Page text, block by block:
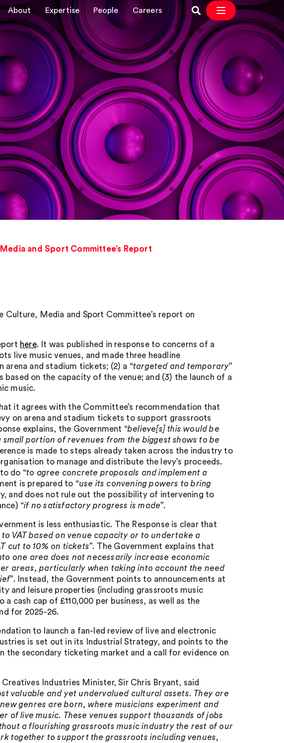
About Expertise People Careers
and Sport Committee’s Report
Culture, Media and Sport Committee’s report on
here. It was published in response to concerns of a
live music venues, and made three headline
arena and stadium tickets; (2) a “targeted and temporary”
on the capacity of the venue; and (3) the launch of a
music.
it agrees with the Committee’s recommendation that
on arena and stadium tickets to support grassroots
explains, the Government “believe[s] this would be
portion of revenues from the biggest shows to be
is made to steps already taken across the industry to
to manage and distribute the levy’s proceeds.
do “to agree concrete proposals and implement a
is prepared to “use its convening powers to bring
and does not rule out the possibility of intervening to
“if no satisfactory progress is made”.
is less enthusiastic. The Response is clear that
VAT based on venue capacity or to undertake a
cut to 10% on tickets”. The Government explains that
one area does not necessarily increase economic
areas, particularly when taking into account the need
”. Instead, the Government points to announcements at
and leisure properties (including grassroots music
cash cap of £110,000 per business, as well as the
for 2025-26.
to launch a fan-led review of live and electronic
is set out in its Industrial Strategy, and points to the
secondary ticketing market and a call for evidence on
Industries Minister, Sir Chris Bryant, said
valuable and yet undervalued cultural assets. They are
genres are born, where musicians experiment and
of live music. These venues support thousands of jobs
a flourishing grassroots music industry the rest of our
together to support the grassroots including venues,